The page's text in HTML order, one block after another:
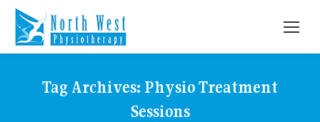
Tag Archives: Physio Treatment
Sessions